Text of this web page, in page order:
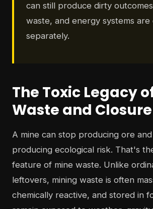
can still produce dirty
waste, and energy systems are
separately.
The Toxic Legacy
Waste and Closure
A mine can stop producing ore
producing ecological risk. That's
feature of mine waste. Unlike
leftovers, mining waste is often
chemically reactive, and stored in